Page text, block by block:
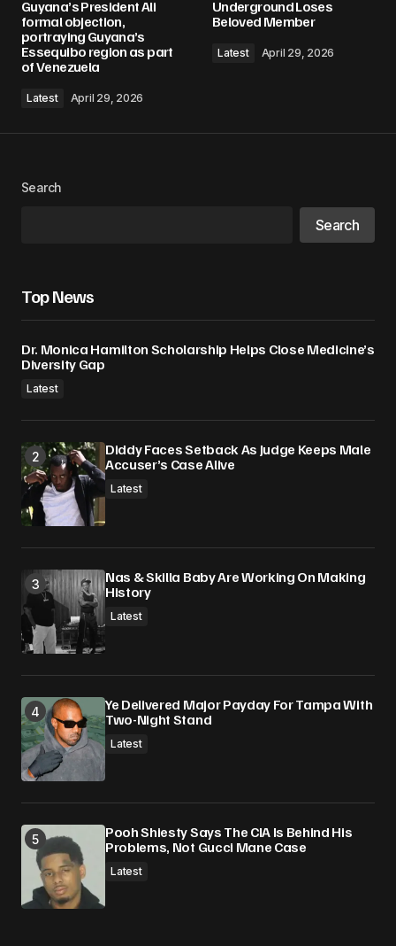
Guyana’s President Ali
formal objection,
portraying Guyana’s
Essequibo region as part
of Venezuela
Latest April 29, 2026
Underground Loses
Beloved Member
Latest April 29, 2026
Search
Search
Top News
Dr. Monica Hamilton Scholarship Helps Close Medicine’s
Diversity Gap
Latest
Diddy Faces Setback As Judge Keeps Male
Accuser’s Case Alive
Latest
Nas & Skilla Baby Are Working On Making
History
Latest
Ye Delivered Major Payday For Tampa With
Two-Night Stand
Latest
Pooh Shiesty Says The CIA Is Behind His
Problems, Not Gucci Mane Case
Latest